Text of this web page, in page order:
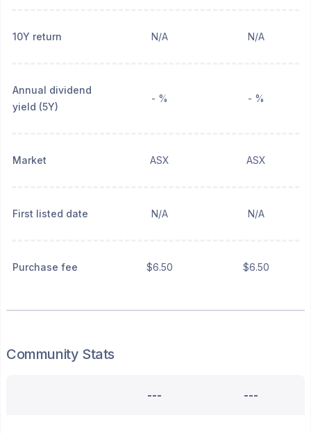
10Y return N/A N/A
Annual dividend
yield (5Y)
- % - %
Market ASX ASX
First listed date N/A N/A
Purchase fee $6.50 $6.50
Community Stats
--- ---